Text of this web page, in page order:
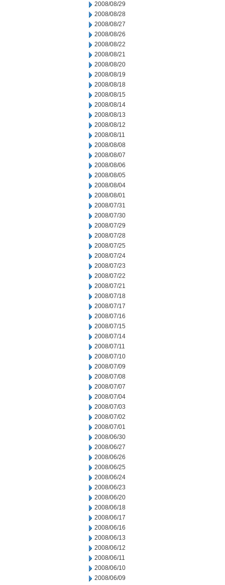
2008/08/29
2008/08/28
2008/08/27
2008/08/26
2008/08/22
2008/08/21
2008/08/20
2008/08/19
2008/08/18
2008/08/15
2008/08/14
2008/08/13
2008/08/12
2008/08/11
2008/08/08
2008/08/07
2008/08/06
2008/08/05
2008/08/04
2008/08/01
2008/07/31
2008/07/30
2008/07/29
2008/07/28
2008/07/25
2008/07/24
2008/07/23
2008/07/22
2008/07/21
2008/07/18
2008/07/17
2008/07/16
2008/07/15
2008/07/14
2008/07/11
2008/07/10
2008/07/09
2008/07/08
2008/07/07
2008/07/04
2008/07/03
2008/07/02
2008/07/01
2008/06/30
2008/06/27
2008/06/26
2008/06/25
2008/06/24
2008/06/23
2008/06/20
2008/06/18
2008/06/17
2008/06/16
2008/06/13
2008/06/12
2008/06/11
2008/06/10
2008/06/09